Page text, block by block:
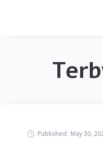
Published: May 30,